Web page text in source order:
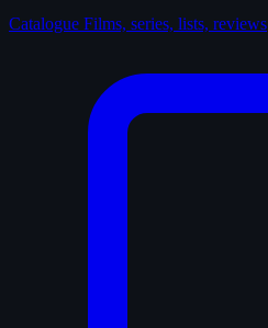
Catalogue Films, series, lists, reviews